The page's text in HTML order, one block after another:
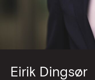
Eirik Dingsør